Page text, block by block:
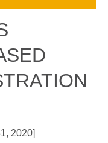
2020]